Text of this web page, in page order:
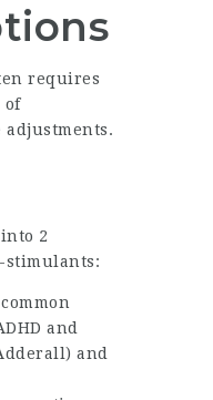
requires
of
2
stimulants:
and
and